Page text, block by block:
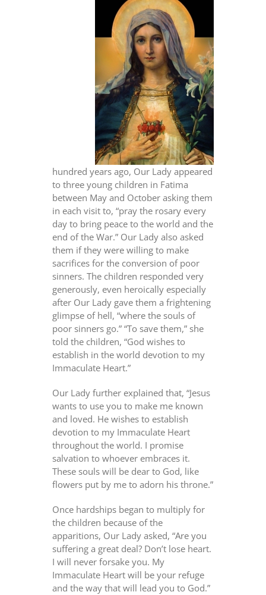
hundred years ago, Our Lady appeared
to three young children in Fatima
between May and October asking them
in each visit to, “pray the rosary every
day to bring peace to the world and the
end of the War.” Our Lady also asked
them if they were willing to make
sacrifices for the conversion of poor
sinners. The children responded very
generously, even heroically especially
after Our Lady gave them a frightening
glimpse of hell, “where the souls of
poor sinners go.” “To save them,” she
told the children, “God wishes to
establish in the world devotion to my
Immaculate Heart.”
Our Lady further explained that, “Jesus
wants to use you to make me known
and loved. He wishes to establish
devotion to my Immaculate Heart
throughout the world. I promise
salvation to whoever embraces it.
These souls will be dear to God, like
flowers put by me to adorn his throne.”
Once hardships began to multiply for
the children because of the
apparitions, Our Lady asked, “Are you
suffering a great deal? Don’t lose heart.
I will never forsake you. My
Immaculate Heart will be your refuge
and the way that will lead you to God.”